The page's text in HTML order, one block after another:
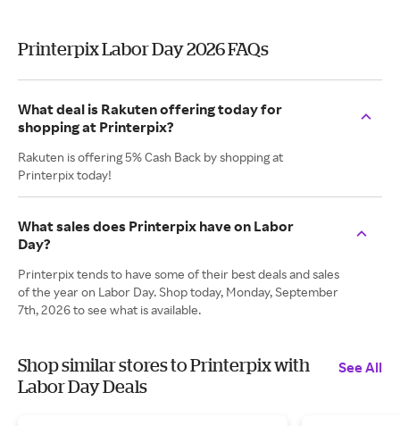
Printerpix Labor Day 2026 FAQs
What deal is Rakuten offering today for
shopping at Printerpix?
Rakuten is offering 5% Cash Back by shopping at
Printerpix today!
What sales does Printerpix have on Labor
Day?
Printerpix tends to have some of their best deals and sales
of the year on Labor Day. Shop today, Monday, September
7th, 2026 to see what is available.
Shop similar stores to Printerpix with
Labor Day Deals
See All